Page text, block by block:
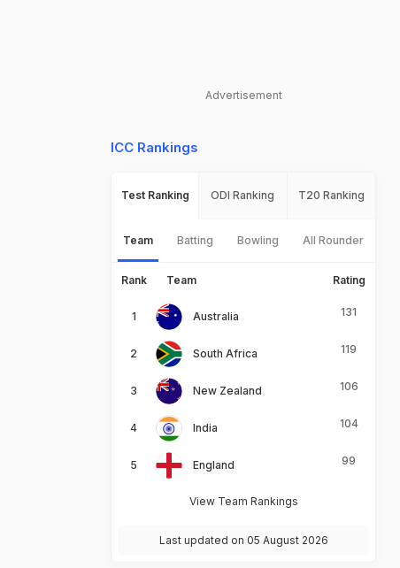
Advertisement
ICC Rankings
Test Ranking ODI Ranking T20 Ranking
Team Batting Bowling All Rounder
Rank Team Rating
Australia 131
South Africa 119
New Zealand 106
India 104
England 99
View Team Rankings
Last updated on 05 August 2026